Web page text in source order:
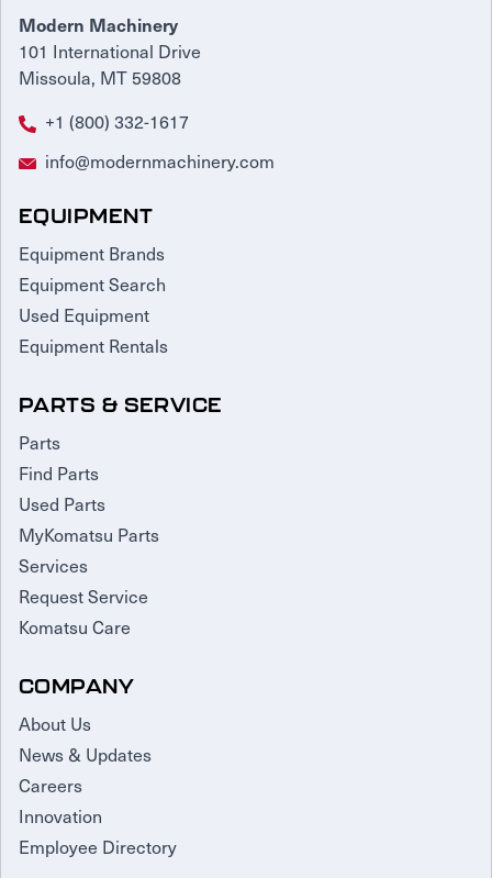
Modern Machinery
101 International Drive
Missoula, MT 59808
+1 (800) 332-1617
info@modernmachinery.com
EQUIPMENT
Equipment Brands
Equipment Search
Used Equipment
Equipment Rentals
PARTS & SERVICE
Parts
Find Parts
Used Parts
MyKomatsu Parts
Services
Request Service
Komatsu Care
COMPANY
About Us
News & Updates
Careers
Innovation
Employee Directory